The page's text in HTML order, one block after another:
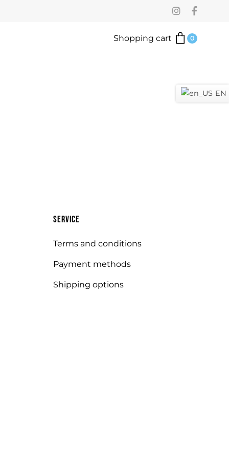
Shopping cart 0
Service
Terms and conditions
Payment methods
Shipping options
EN